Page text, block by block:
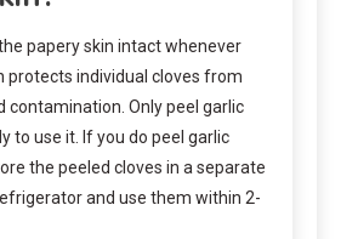
papery skin intact whenever
protects individual cloves from
contamination. Only peel garlic
to use it. If you do peel garlic
the peeled cloves in a separate
and use them within 2-